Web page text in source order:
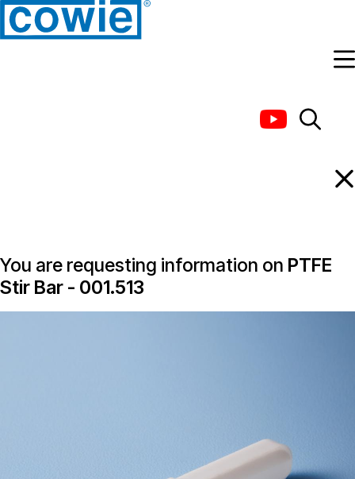
You are requesting information on PTFE
Stir Bar - 001.513